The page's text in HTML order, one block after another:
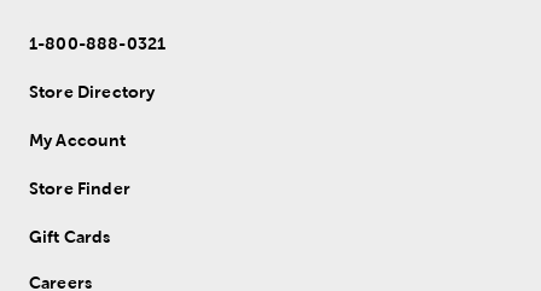
1-800-888-0321
Store Directory
My Account
Store Finder
Gift Cards
Careers